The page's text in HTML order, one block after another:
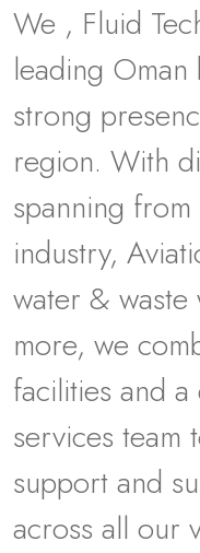
We , Fluid Tec
leading Oman
strong presenc
region. With di
spanning from
industry, Aviati
water & waste
more, we com
facilities and a
services team t
supportand su
across all our